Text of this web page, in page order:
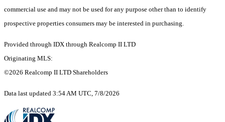
commercial use and may not be used for any purpose other than to identify
prospective properties consumers may be interested in purchasing.
Provided through IDX through Realcomp II LTD
Originating MLS:
©2026 Realcomp II LTD Shareholders
Data last updated 3:54 AM UTC, 7/8/2026